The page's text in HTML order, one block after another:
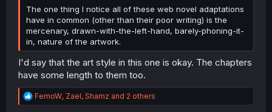
The one thing I notice all of these web novel adaptations
have in common (other than their poor writing) is the
mercenary, drawn-with-the-left-hand, barely-phoning-it-
in, nature of the artwork.
I'd say that the art style in this one is okay. The chapters
have some length to them too.
R
e
FemoW, Zael, Shamz and 2 others